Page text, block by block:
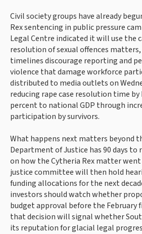
Civil society groups have already
Rex sentencing in public pressure
Legal Centre indicated it will use the
resolution of sexual offences
timelines discourage reporting and
violence that damage workforce
distributed to media outlets on
reducing rape case resolution time by
percent to national GDP through
participation by survivors.
What happens next matters beyond
Department of Justice has 90 days
on how the Cytheria Rex matter
justice committee will then hold
funding allocations for the next
investors should watch whether
budget approval before the February
that decision will signal whether
its reputation for glacial legal